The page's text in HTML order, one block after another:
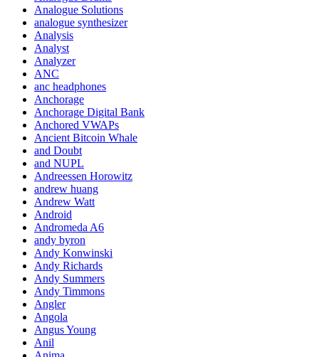
Analogue Solutions
analogue synthesizer
Analysis
Analyst
Analyzer
ANC
anc headphones
Anchorage
Anchorage Digital Bank
Anchored VWAPs
Ancient Bitcoin Whale
and Doubt
and NUPL
Andreessen Horowitz
andrew huang
Andrew Watt
Android
Andromeda A6
andy byron
Andy Konwinski
Andy Richards
Andy Summers
Andy Timmons
Angler
Angola
Angus Young
Anil